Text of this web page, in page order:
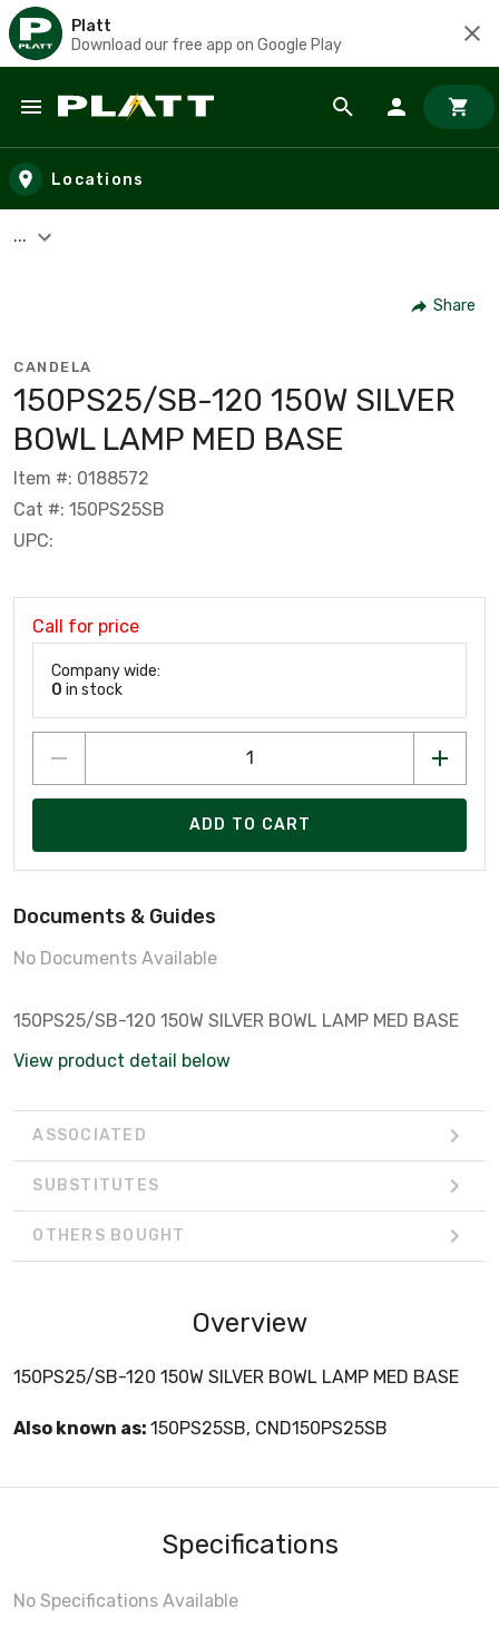
Platt
Download our free app on Google Play
Skip to main content
Locations
...
Share
CANDELA
150PS25/SB-120 150W SILVER
BOWL LAMP MED BASE
Item #: 0188572
Cat #: 150PS25SB
UPC:
Call for price
Company wide:
0 in stock
ADD TO CART
Documents & Guides
No Documents Available
150PS25/SB-120 150W SILVER BOWL LAMP MED BASE
View product detail below
ASSOCIATED
SUBSTITUTES
OTHERS BOUGHT
Overview
150PS25/SB-120 150W SILVER BOWL LAMP MED BASE
Also known as: 150PS25SB, CND150PS25SB
Specifications
No Specifications Available